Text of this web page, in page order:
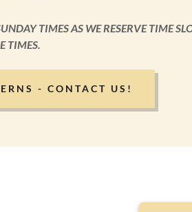
TIMES AS WE RESERVE TIME
TIMES.
- CONTACT US!